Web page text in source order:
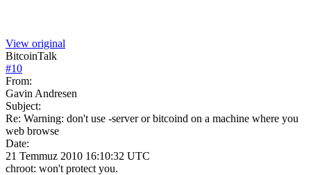
View original
BitcoinTalk
#10
From:
Gavin Andresen
Subject:
Re: Warning: don't use -server or bitcoind on a machine where you
web browse
Date:
21 Temmuz 2010 16:10:32 UTC
chroot: won't protect you.